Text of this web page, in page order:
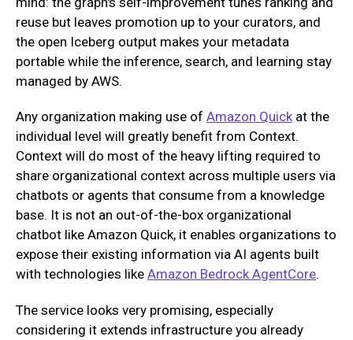
reuse but leaves promotion up to your curators, and
the open Iceberg output makes your metadata
portable while the inference, search, and learning stay
managed by AWS.
Any organization making use of Amazon Quick at the
individual level will greatly benefit from Context.
Context will do most of the heavy lifting required to
share organizational context across multiple users via
chatbots or agents that consume from a knowledge
base. It is not an out-of-the-box organizational
chatbot like Amazon Quick, it enables organizations to
expose their existing information via AI agents built
with technologies like Amazon Bedrock AgentCore.
The service looks very promising, especially
considering it extends infrastructure you already